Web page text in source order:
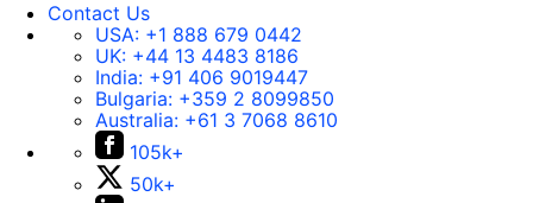
Contact Us
USA: +1 888 679 0442
UK: +44 13 4483 8186
India: +91 406 9019447
Bulgaria: +359 2 8099850
Australia: +61 3 7068 8610
105k+
50k+